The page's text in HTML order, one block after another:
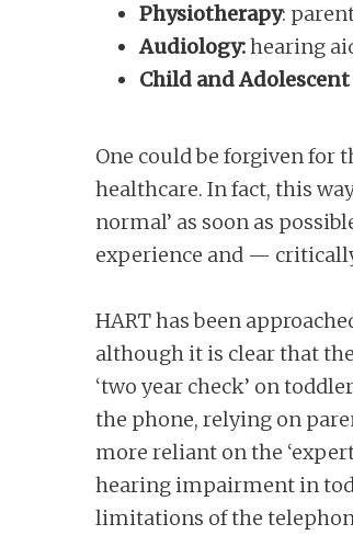
Physiotherapy:
Audiology:hearing
Child and
One could be forgiven for
healthcare. In fact, this
normal’ as soon as
experience and —
HART has been
although it is clear that
‘two year check’ on
the phone, relying on
more reliant on the
hearing impairment in
limitations of the